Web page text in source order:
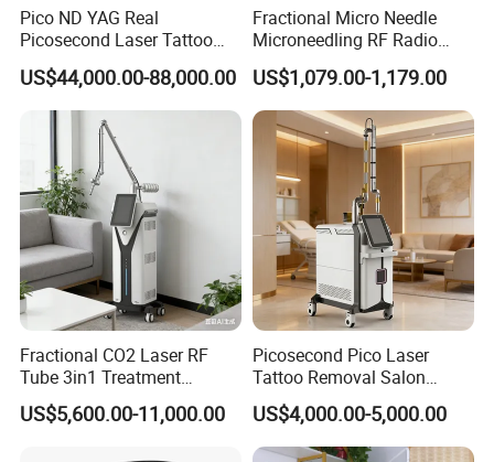
Pico ND YAG Real
Picosecond Laser Tattoo
Removal Machine Skin
Rejuvenation
US$44,000.00-88,000.00
Fractional Micro Needle
Microneedling RF Radio
Frequency Microneedle Skin
Tightening Salon Use RF
Beauty Product
US$1,079.00-1,179.00
Fractional CO2 Laser RF
Tube 3in1 Treatment
System Scar Acne Removal
Machine
US$5,600.00-11,000.00
Picosecond Pico Laser
Tattoo Removal Salon
Equipment for Dark Spot
Tattoo Removal
US$4,000.00-5,000.00